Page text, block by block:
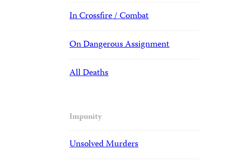
In Crossfire / Combat
On Dangerous Assignment
All Deaths
Impunity
Unsolved Murders